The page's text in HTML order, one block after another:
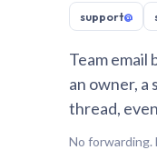
support@
Team email
an owner, a
thread,
No forwarding.